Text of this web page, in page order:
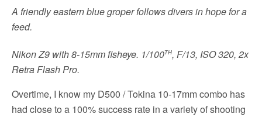
A friendly eastern blue groper follows divers in hope for a
feed.
Nikon Z9 with 8-15mm fisheye. 1/100th, F/13, ISO 320, 2x
Retra Flash Pro.
Overtime, I know my D500 / Tokina 10-17mm combo has
had close to a 100% success rate in a variety of shooting